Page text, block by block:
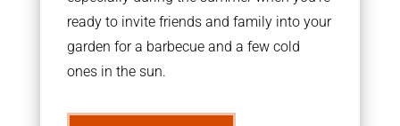
ready to invite friends and family into your
garden for a barbecue and a few cold
ones in the sun.